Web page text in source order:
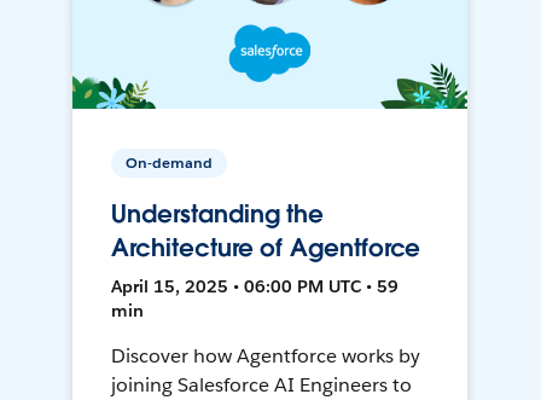
On-demand
Understanding the
Architecture of Agentforce
April 15, 2025 • 06:00 PM UTC • 59
min
Discover how Agentforce works by
joining Salesforce AI Engineers to